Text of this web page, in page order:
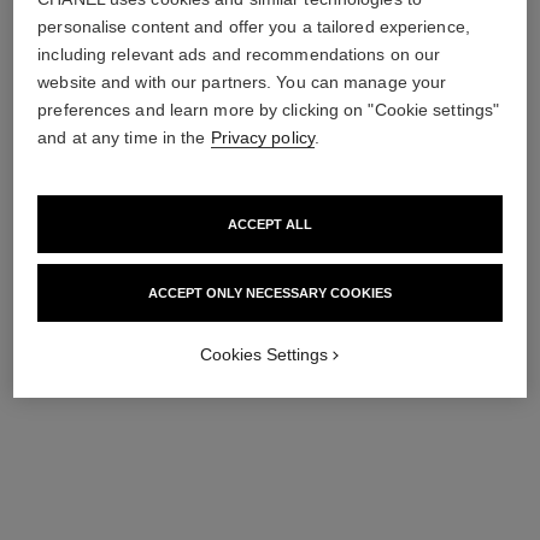
not expressly requested through a questionnaire or any other
collection method.
Chanel will use your personal data only to respond to your
request. Please read ourPrivacy Policy for further
information on how Chanel process your personal data.
submit
personalise content and offer you a tailored experience,
including relevant ads and recommendations on our
website and with our partners. You can manage your
preferences and learn more by clicking on "Cookie settings"
and at any time in the Privacy policy.
ACCEPT ONLY NECESSARY COOKIES
ACCEPT ALL
Cookies Settings